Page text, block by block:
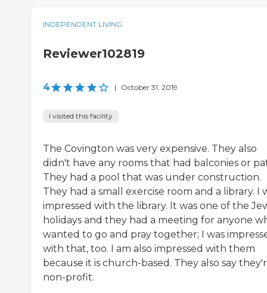
INDEPENDENT LIVING
Reviewer102819
4 | October 31, 2019
I visited this facility
The Covington was very expensive. They also
didn't have any rooms that had balconies or
They had a pool that was under construction.
They had a small exercise room and a library. I
impressed with the library. It was one of the
holidays and they had a meeting for anyone
wanted to go and pray together; I was
with that, too. I am also impressed with them
because it is church-based. They also say
non-profit.